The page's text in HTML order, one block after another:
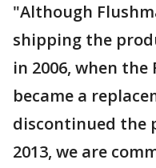
"Although
shipping the
in 2006, when the
became a
discontinued the
2013, we are